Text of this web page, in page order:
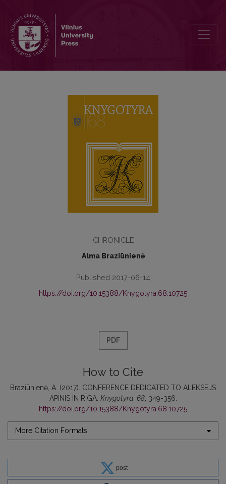
CHRONICLE
Alma Braziūnienė
Published 2017-06-14
https://doi.org/10.15388/Knygotyra.68.10725
PDF
How to Cite
Braziūnienė, A. (2017). CONFERENCE DEDICATED TO ALEKSEJS
APĪNIS IN RĪGA. Knygotyra, 68, 349-356.
https://doi.org/10.15388/Knygotyra.68.10725
More Citation Formats
post